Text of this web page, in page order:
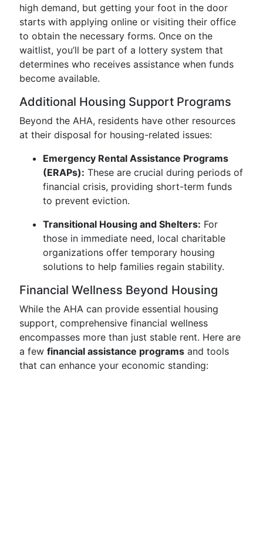
high demand, but getting your foot in the door
starts with applying online or visiting their office
to obtain the necessary forms. Once on the
waitlist, you’ll be part of a lottery system that
determines who receives assistance when funds
become available.
Additional Housing Support Programs
Beyond the AHA, residents have other resources
at their disposal for housing-related issues:
Emergency Rental Assistance Programs
(ERAPs): These are crucial during periods of
financial crisis, providing short-term funds
to prevent eviction.
Transitional Housing and Shelters: For
those in immediate need, local charitable
organizations offer temporary housing
solutions to help families regain stability.
Financial Wellness Beyond Housing
While the AHA can provide essential housing
support, comprehensive financial wellness
encompasses more than just stable rent. Here are
a few financial assistance programs and tools
that can enhance your economic standing: